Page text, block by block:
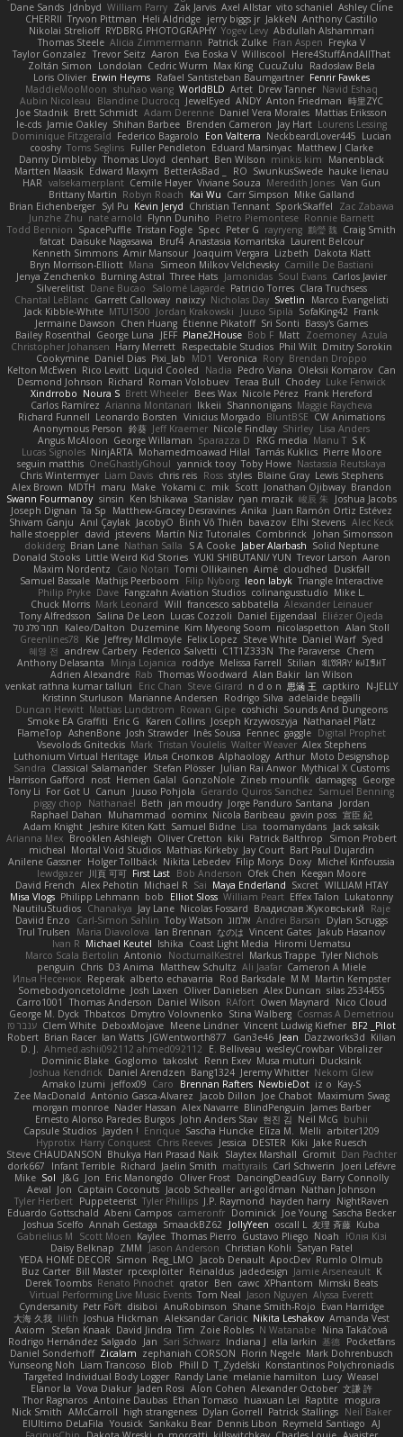
Dane Sands Jdnbyd William Parry Zak Jarvis Axel Allstar vito schaniel Ashley Cline
CHERRII Tryvon Pittman Heli Aldridge jerry biggs jr JakkeN Anthony Castillo
Nikolai Strelioff RYDBRG PHOTOGRAPHY Yogev Levy Abdullah Alshammari
Thomas Steele Alicia Zimmermann Patrick Zulke Fran Aspen Freyka V
Taylor Gonzalez Trevor Seitz Aaron Eva Eoska V Williscool
Here4StuffAndAllThat
Zoltán Simon
Londolan Cedric Wurm Max King CucuZulu
Radosław Bela
Loris Olivier Erwin Heyms Rafael Santisteban Baumgartner Fenrir Fawkes
MaddieMooMoon shuhao wang WorldBLD Artet Drew Tanner Navid Eshaq
Aubin Nicoleau
Blandine Ducrocq JewelEyed ANDY Anton Friedman 時里ZYC
Joe Stadnik Brett Schmidt Adam Derenne Daniel Vera Morales Mattias Eriksson
le-cds Jamie Oakley Shihan Barbee Brenden Cameron Jay Hart Lourens Lessing
Dominique Fitzgerald Federico Bagarolo Eon Valterra NeckbeardLover445 Lucian
cooshy Toms Seglins Fuller Pendleton Eduard Marsinyac Matthew J Clarke
Danny Dimbleby Thomas Lloyd clenhart Ben Wilson minkis kim
Manenblack
Martten Maasik Edward Maxym BetterAsBad _ RO SwunkusSwede hauke lienau
HAR valsekamerplant Cemile Høyer Viviane Souza Meredith Jones Van Gun
Brittany Martin Robyn Roach Kai Wu Carr Simpson Mike Galland
Brian Eichenberger Syl Pu Kevin Jeryd Christian Tennant SporkSkaffel
Zac Zabawa
Junzhe Zhu nate arnold Flynn Duniho Pietro Piemontese Ronnie Barnett
Todd Bennion SpacePuffle Tristan Fogle Spec Peter G rayryeng 鸝瑩 魏 Craig Smith
fatcat Daisuke Nagasawa Bruf4 Anastasia Komaritska Laurent Belcour
Kenneth Simmons Amir Mansour Joaquim Vergara Lizbeth Dakota Klatt
Bryn Morrison-Elliott Mana Simeon Milkov Velchevsky Camille De Bastiani
Jenya Zenchenko Burning Astral Three Hats Jamonidas Soul Evans Carlos Javier
Silverelitist Dane Bucao Salomé Lagarde Patricio Torres Clara Truchsess
Chantal LeBlanc Garrett Calloway nøixzy Nicholas Day Svetlin
Marco Evangelisti
Jack Kibble-White MTU1500 Jordan Krakowski Juuso Sipilä SofaKing42 Frank
Jermaine Dawson Chen Huang Étienne Pikatoff Sri Sonti Bassy's Games
Bailey Rosenthal George Luna JEFF Plane2House Bob F Matt Zoemoney Azula
Christopher Johansen Harry Merrett Respectable Studios Phil Wilt Dmitry Sorokin
Cookymine Daniel Dias Pixi_lab MD1 Veronica Rory Brendan Droppo
Kelton McEwen Rico Levitt Liquid Cooled Nadia Pedro Viana Oleksii Komarov Can
Desmond Johnson Richard Roman Volobuev Teraa Bull Chodey Luke Fenwick
Xindrrobo Noura S Brett Wheeler Bees Wax Nicole Pérez Frank Hereford
Carlos Ramírez Arianna Montanari Ikkeii Shannonigans Maggie Raycheva
Richard Funnell Leonardo Borsten Vinicius Morgado BluntBSE CW Animations
Anonymous Person 鈴葵 Jeff Kraemer Nicole Findlay Shirley Lisa Anders
Angus McAloon George Willaman Sparazza D RKG media Manu T S K
Lucas Signoles NinjARTA Mohamedmoawad Hilal Tamás Kuklics Pierre Moore
seguin matthis OneGhastlyGhoul yannick tooy Toby Howe Nastassia Reutskaya
Chris Wintermyer Liam Davis chris reis Ross styles Blaine Gray Lewis Stephens
Alex Brown MDTH maru Make Yokami c: mik Scott Jonathan Ojibway Brandon
Swann Fourmanoy sinsin Ken Ishikawa Stanislav ryan mrazik 峻辰 朱
Joshua Jacobs
Joseph Dignan Ta Sp Matthew-Gracey Desravines Anika Juan Ramón Ortiz Estévez
Shivam Ganju Anıl Çaylak JacobyO Bình Võ Thiên bavazov Elhi Stevens Alec Keck
halle stoeppler david jstevens Martín Niz Tutoriales Combrinck Johan Simonsson
dokiderg Brian Lane Nathan Salla S A Cooke Jaber Alarbash Solid Neptune
Donald Stooks Little Weird Kid Stories YUKI SHIBUTANI/ YUN Trevor Larson Aaron
Maxim Nordentz
Caio Notari Tomi Ollikainen Aimé cloudhed
Duskfall
Samuel Bassale Mathijs Peerboom Filip Nyborg leon labyk Triangle Interactive
Philip Pryke Dave Fangzahn Aviation Studios colinangusstudio Mike L.
Chuck Morris Mark Leonard Will francesco sabbatella Alexander Leinauer
Tony Alfredsson Salina De Leon Lucas Cozzoli Daniel Eijgendaal Eliézer Ojeda
תמר פלג טל
Kaleo/Dalton Duzemine Kim Myeong Soom nicolaspetton Alan Stoll
Greenlines78
Kie Jeffrey McIlmoyle Felix Lopez Steve White Daniel Warf Syed
혜영 전 andrew Carbery Federico Salvetti C1T1Z333N The Paraverse Chem
Anthony Delasanta
Minja Lojanica roddye Melissa Farrell Stilian ꌃ꒒ꀎꋪꋪꌩ ꀘꈤꀤꁅꃅ꓄
Adrien Alexandre Rab Thomas Woodward Alan Bakir Ian Wilson
venkat rathna kumar talluri
Eric Chan Steve Girard n d o n 思涵 王 captkiro
N-JELLY
Kristinn Sturluson Marianne Andersen Rodrigo Silva adelaide begalli
Duncan Hewitt Mattias Lundstrom Rowan Gipe coshichi Sounds And Dungeons
Smoke EA Graffiti Eric G Karen Collins Joseph Krzywoszyja Nathanaël Platz
FlameTop AshenBone Josh Strawder Inês Sousa Fennec gaggle Digital Prophet
Vsevolods Gniteckis Mark Tristan Voulelis Walter Weaver Alex Stephens
Luthonium Virtual Heritage Илья Снопков Alphaology Arthur Moto Designshop
Sandra Classical Salamander Stefan Plösser Julian Rai Anwor Mythical X Customs
Harrison Gafford
nost Hemen Galal GonzoNole Zineb mounfik damageg George
Tony Li For Got U Canun Juuso Pohjola Gerardo Quiros Sanchez Samuel Benning
piggy chop
Nathanaël Beth jan moudry Jorge Panduro Santana
Jordan
Raphael Dahan
Muhammad oominx Nicola Baribeau gavin poss 宣臣 紀
Adam Knight Jeshire Kiten Katt Samuel Bidne Lisa toomanydans Jack saksik
Arianna Mex Brooklen Ashleigh Oliver Cretton kiki Patrick Balthrop
Simon Probert
micheal Mortal Void Studios Mathias Kirkeby Jay Court Bart Paul Dujardin
Anilene Gassner Holger Tollbäck Nikita Lebedev Filip Morys Doxy Michel Kinfoussia
lewdgazer 川頁 可可 First Last Bob Anderson Ofek Chen Keegan Moore
David French Alex Pehotin Michael R Sai Maya Enderland Sxcret WILLIAM HTAY
Misa Vlogs Philipp Lehmann bob Elliot Sloss William Peart Effex Talon Lukatonny
NautiluStudios Chanakya Jay Lane Nicolas Fossard Владислав Жуковський
Raje
Daviid Enzo
Carl-Simon Sahlin Toby Watson אלמוג Andrei Barsan
Dylan Scruggs
Trul Trulsen
Maria Diavolova Ian Brennan なのは Vincent Gates Jakub Hasanov
Ivan R Michael Keutel Ishika Coast Light Media Hiromi Uematsu
Marco Scala Bertolin Antonio NocturnalKestrel Markus Trappe Tyler Nichols
penguin Chris D3 Anima Matthew Schultz Ali Jaafar Cameron A Miele
Илья Несенюк Reperak alberto echavarria Rod Barksdale M M Martin Kempster
Somebodyoncetoldme Josh Laxen Oliver Danielsen Alex Duncan silas 2534455
Carro1001
Thomas Anderson Daniel Wilson RAfort Owen Maynard
Nico Cloud
George M. Dyck Thbatcos Dmytro Volovnenko Stina Walberg Cosmas A Demetriou
ענבר פז Clem White DeboxMojave Meene Lindner Vincent Ludwig Kiefner BF2 _Pilot
Robert Brian Racer Ian Watts JGWentworth877 Gan3e46 Jean Dazzworks3d Kilian
D. J. Ahmed.ashii092112 ahmed092112 E. Belliveau wesleyCrowbar Vibralizer
Dominic Blake Goglomo takoslvt Renn Exev Musa muturi Ducksink
Joshua Kendrick Daniel Arendzen Bang1324 Jeremy Whitter Nekom Glew
Amako Izumi jeffox09 Caro Brennan Rafters NewbieDot iz o Kay-S
Zee MacDonald Antonio Gasca-Alvarez Jacob Dillon Joe Chabot Maximum Swag
morgan monroe Nader Hassan Alex Navarre BlindPenguin James Barber
Ernesto Alonso Paredes Burgos John Anders Stav 현진 김 Neil McG buhii
Capsule Studios Jayden ! Enrique Sascha Huncke Elīza M. Melli arbiter1209
Hyprotix Harry Conquest Chris Reeves Jessica DESTER Kiki Jake Ruesch
Steve CHAUDANSON Bhukya Hari Prasad Naik Slaytex Marshall Gromit Dan Pachter
dork667
Infant Terrible Richard Jaelin Smith mattyrails Carl Schwerin
Joeri Lefévre
Mike Sol J&G Jon Eric Manongdo Oliver Frost DancingDeadGuy Barry Connolly
Aeval Jon Captain Coconuts Jacob Schealler ari-goldman Nathan Johnson
Tyler Herbert Puppeteerist Tyler Phillips J.P. Raymond hayden harry NightRaven
Eduardo Gottschald Abeni Campos cameronfr Dominick Joe Young Sascha Becker
Joshua Scelfo Annah Gestaga SmaackBZ62 JollyYeen oscall L 友理 斉藤 Kuba
Gabrielius M
Scott Moen Kaylee Thomas Pierro Gustavo Pliego Noah
Юлія Кізі
Daisy Belknap ZMM Jason Anderson Christian Kohli Satyan Patel
YEDA HOME DECOR Simon Reg_LMO Jacob Denault ApocDev Rumlo Olmub
Buz Carter Bill Master rpcexploiter Reinaldus jadedesign Jamie Arseneault K
Derek Toombs Renato Pinochet qrator Ben cawc XPhantom Mimski Beats
Virtual Performing Live Music Events Tom Neal Jason Nguyen Alyssa Everett
Cyndersanity Petr Fořt disiboi AnuRobinson Shane Smith-Rojo Evan Harridge
大海 久我 lilith Joshua Hickman Aleksandar Caricic Nikita Leshakov Amanda Vest
Axiom
Stefan Knaak David Jindra Tim Zoie Robles N Watanabe Nina Takáčová
Rodrigo Hernández Salgado
Jan Sari Schwarz Indiana J ella larkin 基德 Pocketfans
Daniel Sonderhoff Zicalam zephaniah CORSON Florin Negele Mark Dohrenbusch
Yunseong Noh Liam Trancoso Blob Phill D T_Zydelski Konstantinos Polychroniadis
Targeted Individual Body Logger Randy Lane melanie hamilton Lucy Weasel
Elanor la Vova Diakur Jaden Rosi Alon Cohen Alexander October 文謙 許
Thor Ragnaros Antoine Daubas Ethan Tomaso huaxuan Lei Raptite mogura
Nick Smith AMcCarroll high strangeness Dylan Gorrell Patrick Stallings Neil Baker
ElUltimo DeLaFila Yousick Sankaku Bear Dennis Libon Reymeld Santiago AJ